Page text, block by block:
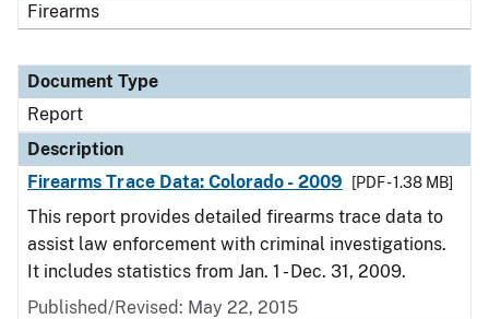
Firearms
Document Type
Report
Description
Firearms Trace Data: Colorado - 2009
[PDF - 1.38 MB]
This report provides detailed firearms trace data to
assist law enforcement with criminal investigations.
It includes statistics from Jan. 1 - Dec. 31, 2009.
Published/Revised: May 22, 2015